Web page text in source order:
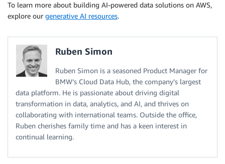
To learn more about building AI-powered data solutions on AWS,
explore our generative AI resources.
Ruben Simon
Ruben Simon is a seasoned Product Manager for
BMW’s Cloud Data Hub, the company’s largest
data platform. He is passionate about driving digital
transformation in data, analytics, and AI, and thrives on
collaborating with international teams. Outside the office,
Ruben cherishes family time and has a keen interest in
continual learning.